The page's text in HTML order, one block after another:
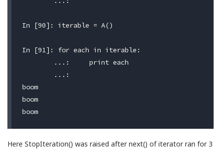
In [90]: iterable = A()
In [91]: for each in iterable:
boom
boom
boom
Here StopIteration() was raised after next() of iterator ran for 3